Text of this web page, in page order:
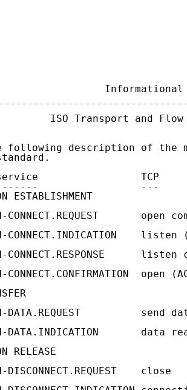
ISO Transport and Flow
following description of the
TCP
---
ESTABLISHMENT
CONNECT.REQUEST       open
CONNECT.INDICATION    listen
CONNECT.RESPONSE      listen
CONNECT.CONFIRMATION  open
DATA.REQUEST          send
DATA.INDICATION       data
RELEASE
DISCONNECT.REQUEST    close